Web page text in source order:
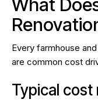
What
Every farmhouse
are common cost
Typical cost